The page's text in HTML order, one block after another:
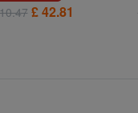
£ 42.81